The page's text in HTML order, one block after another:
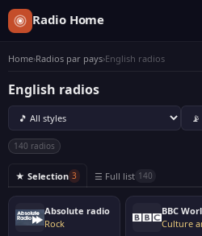
Radio Home
Home›Radios par pays›English radios
English radios
140 radios
★ Selection 3 ☰ Full list 140
Absolute radio
Rock